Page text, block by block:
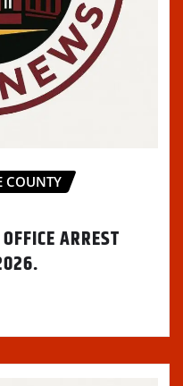
COUNTY
ARREST